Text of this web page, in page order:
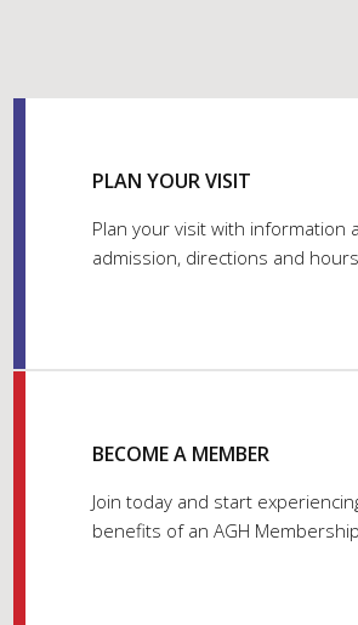
PLAN YOUR VISIT
Plan your visit with information
admission, directions and
BECOME A MEMBER
Join today and start
benefits of an AGH